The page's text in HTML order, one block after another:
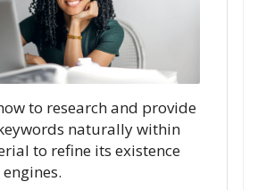
to research and provide
naturally within
to refine its existence